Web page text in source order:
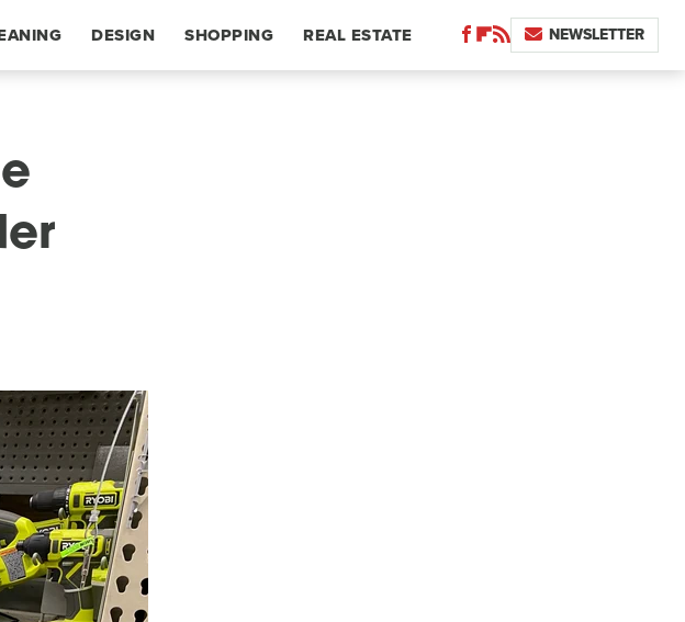
DESIGN SHOPPING REAL ESTATE NEWSLETTER